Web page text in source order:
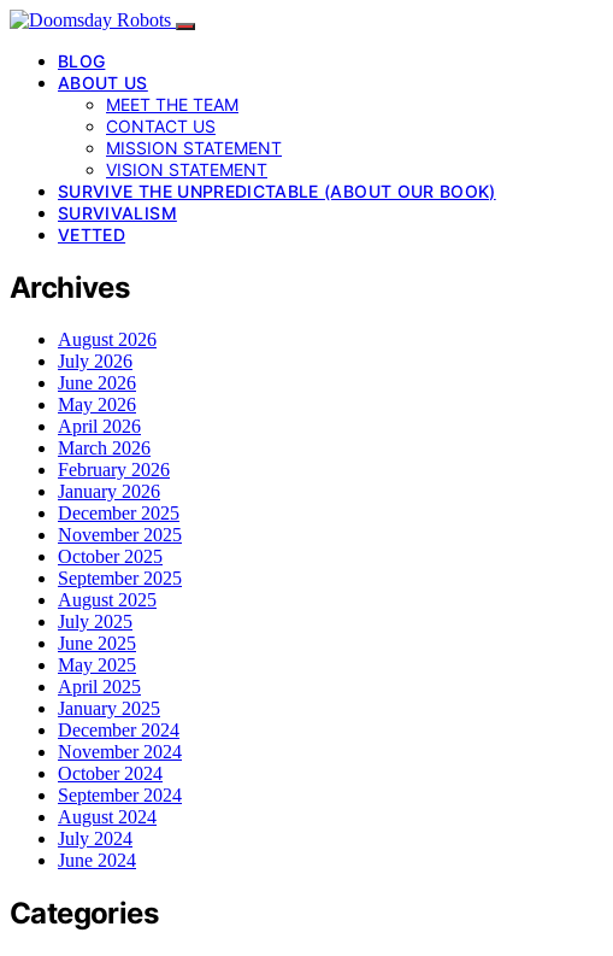
BLOG
ABOUT US
MEET THE TEAM
CONTACT US
MISSION STATEMENT
VISION STATEMENT
SURVIVE THE UNPREDICTABLE (ABOUT OUR BOOK)
SURVIVALISM
VETTED
Archives
August 2026
July 2026
June 2026
May 2026
April 2026
March 2026
February 2026
January 2026
December 2025
November 2025
October 2025
September 2025
August 2025
July 2025
June 2025
May 2025
April 2025
January 2025
December 2024
November 2024
October 2024
September 2024
August 2024
July 2024
June 2024
Categories